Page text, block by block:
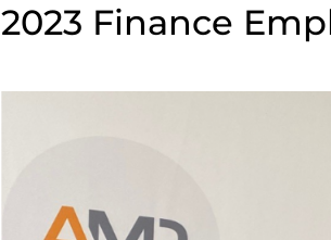
2023 Finance